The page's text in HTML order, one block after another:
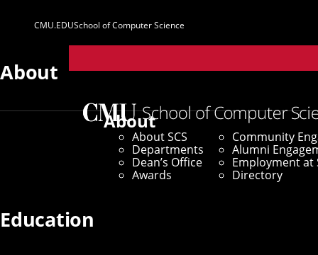
Parent
Sites
CMU.EDUSchool of Computer Science
About
About
About SCS
Departments
Dean’s Office
Awards
Community
Alumni
Employment at
Directory
Education
Marketing &
About SCS /Dean’s Office /Marketing &
SCS Marketing &